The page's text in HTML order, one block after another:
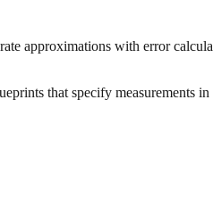
approximations with error
that specify measurements in